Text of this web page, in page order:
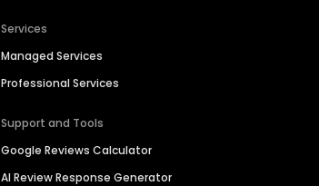
Services
Managed Services
Professional Services
Support and Tools
Google Reviews Calculator
AI Review Response Generator